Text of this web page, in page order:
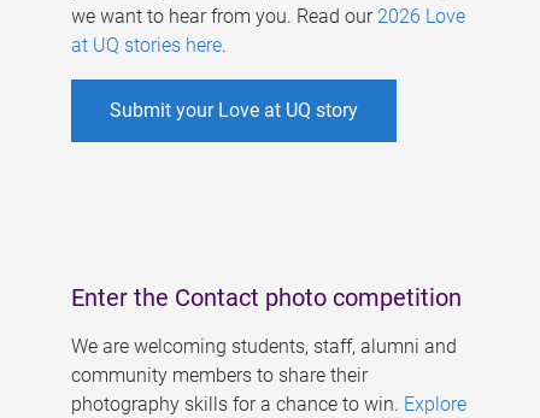
we want to hear from you. Read our 2026 Love
at UQ stories here.
Submit your Love at UQ story
Enter the Contact photo competition
We are welcoming students, staff, alumni and
community members to share their
photography skills for a chance to win. Explore